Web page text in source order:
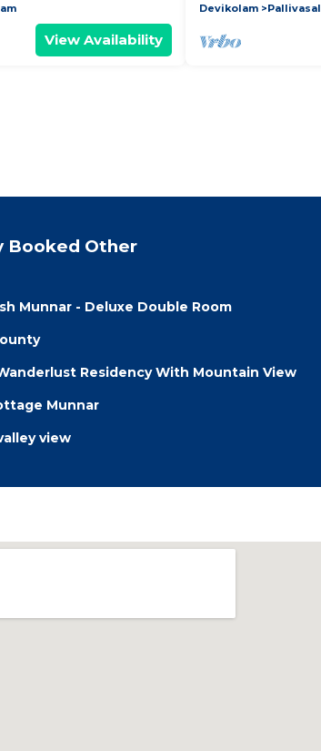
View Availability
Devikolam
Pallivasal
Booked Other
Munnar - Deluxe Double Room
Residency With Mountain View
Munnar
view